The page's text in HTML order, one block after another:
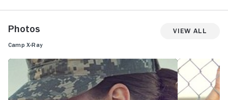
Photos View All
Camp X-Ray